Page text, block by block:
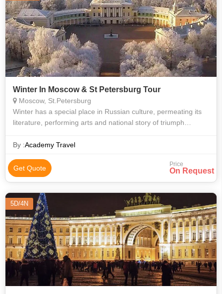
Winter In Moscow & St Petersburg Tour
Moscow, St.Petersburg
Winter has a special place in Russian culture, permeating its
literature, performing arts and national story of triumph
incredible wealth of culture
By :Academy Travel
Get Quote Price
On Request
5D/4N